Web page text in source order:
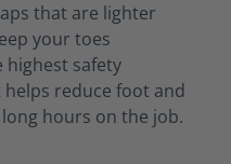
that are lighter
your toes
safety
reduce foot and
hours on the job.